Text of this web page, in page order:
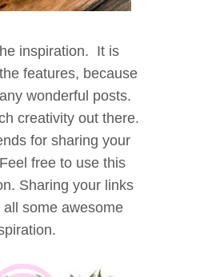
inspiration. It is
features, because
wonderful posts.
creativity out there.
for sharing your
free to use this
Sharing your links
some awesome